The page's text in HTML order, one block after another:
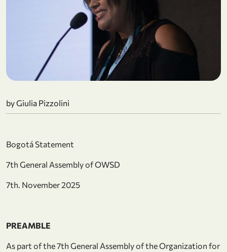
by Giulia Pizzolini
Bogotá Statement
7th General Assembly of OWSD
7th. November 2025
PREAMBLE
As part of the 7th General Assembly of the Organization for